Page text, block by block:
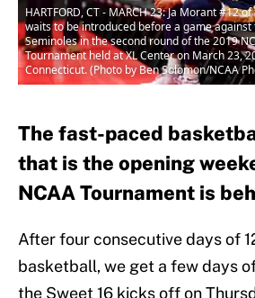
HARTFORD, CT - MARCH 23: Ja Morant #12
waits to be introduced before a game against
Seminoles in the second round of the 2019
Tournament held at XL Center on March 23,
Connecticut. (Photo by Ben Solomon/NCAA
The fast-paced
that is the opening
NCAA Tournament is
After four consecutive days of
basketball, we get a few days
the Sweet 16 kicks off on